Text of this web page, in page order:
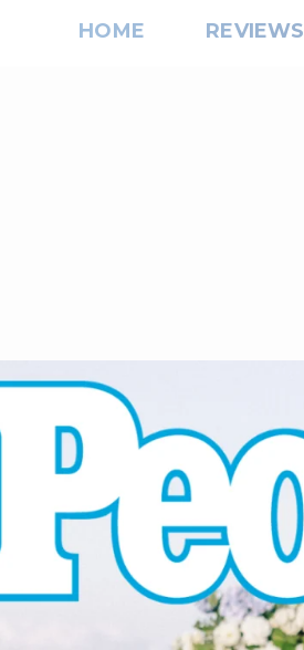
HOME REVIEWS